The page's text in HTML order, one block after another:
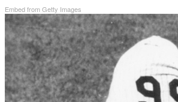
Embed from Getty Images